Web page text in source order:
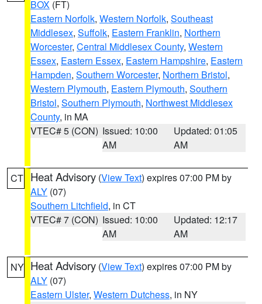
BOX (FT)
Eastern Norfolk, Western Norfolk, Southeast
Middlesex, Suffolk, Eastern Franklin, Northern
Worcester, Central Middlesex County, Western
Essex, Eastern Essex, Eastern Hampshire, Eastern
Hampden, Southern Worcester, Northern Bristol,
Western Plymouth, Eastern Plymouth, Southern
Bristol, Southern Plymouth, Northwest Middlesex
County, in MA
VTEC# 5 (CON) Issued: 10:00
AM
Updated: 01:05
AM
CT Heat Advisory (View Text) expires 07:00 PM by
ALY (07)
Southern Litchfield, in CT
VTEC# 7 (CON) Issued: 10:00
AM
Updated: 12:17
AM
NY Heat Advisory (View Text) expires 07:00 PM by
ALY (07)
Eastern Ulster, Western Dutchess, in NY